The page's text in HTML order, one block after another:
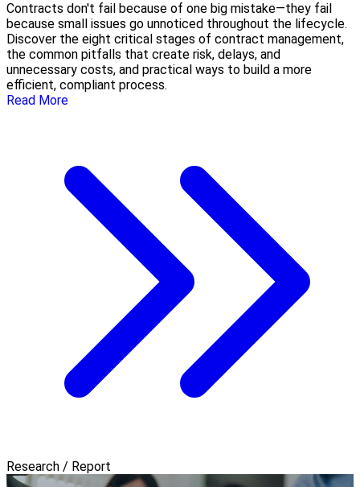
Contracts don't fail because of one big mistake—they fail
because small issues go unnoticed throughout the lifecycle.
Discover the eight critical stages of contract management,
the common pitfalls that create risk, delays, and
unnecessary costs, and practical ways to build a more
efficient, compliant process.
Read More
Research / Report